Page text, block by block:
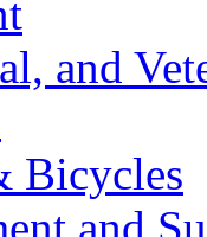
and
Bicycles